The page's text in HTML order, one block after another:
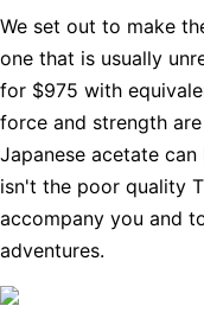
We set out to make
one that is usually
for $975 with
force and strength
Japanese acetate
isn't the poor quality
accompany you and
adventures.